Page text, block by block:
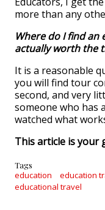
more than any
Where do I find
actually worth the
It is a reasonable
you will find tour
second, and very
someone who has
watched what
This article is your
Tags
education education
educational travel